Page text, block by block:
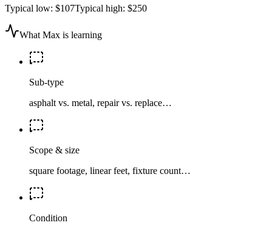
Typical low: $107Typical high: $250
What Max is learning
Sub-type
asphalt vs. metal, repair vs. replace…
Scope & size
square footage, linear feet, fixture count…
Condition